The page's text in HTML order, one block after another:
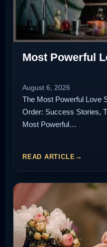
Most Powerful
August 6, 2026
The Most Powerful Love
Order: Success Stories,
Most Powerful…
READ ARTICLE